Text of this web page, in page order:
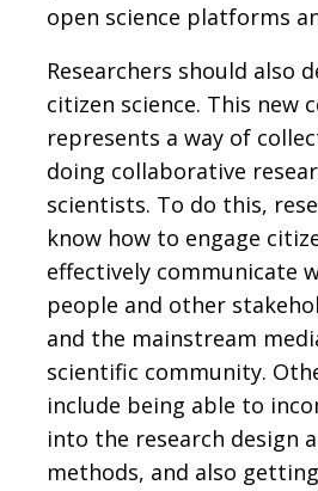
open science platforms
Researchers should also
citizen science. This new
represents a way of
doing collaborative
scientists. To do this,
know how to engage
effectively communicate
people and other
and the mainstream
scientific community.
include being able to
into the research design
methods, and also